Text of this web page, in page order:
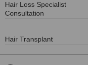
Hair Loss Specialist
Consultation
Hair Transplant